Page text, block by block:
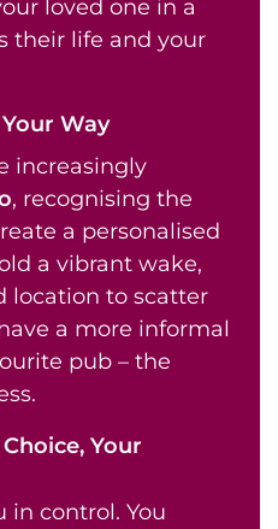
loved one in a
their life and your
Way
increasingly
, recognising the
a personalised
a vibrant wake,
location to scatter
a more informal
pub – the
Your
in control. You